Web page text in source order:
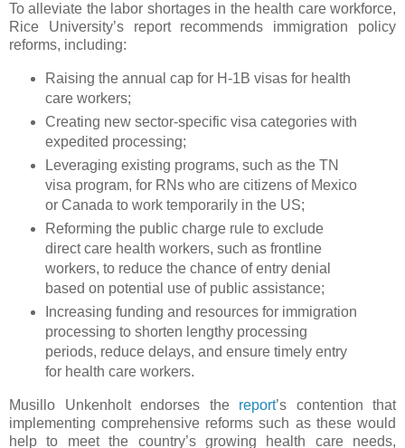
To alleviate the labor shortages in the health care workforce,
Rice University’s report recommends immigration policy
reforms, including:
Raising the annual cap for H-1B visas for health
care workers;
Creating new sector-specific visa categories with
expedited processing;
Leveraging existing programs, such as the TN
visa program, for RNs who are citizens of Mexico
or Canada to work temporarily in the US;
Reforming the public charge rule to exclude
direct care health workers, such as frontline
workers, to reduce the chance of entry denial
based on potential use of public assistance;
Increasing funding and resources for immigration
processing to shorten lengthy processing
periods, reduce delays, and ensure timely entry
for health care workers.
Musillo Unkenholt endorses the report’s contention that
implementing comprehensive reforms such as these would
help to meet the country’s growing health care needs,